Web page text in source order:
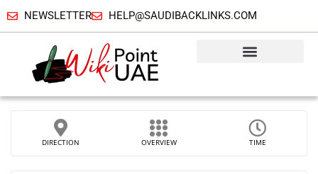
NEWSLETTER HELP@SAUDIBACKLINKS.COM
DIRECTION OVERVIEW TIME